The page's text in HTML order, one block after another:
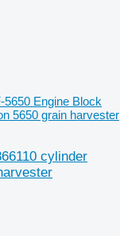
5650 Engine Block
5650 grain harvester
cylinder